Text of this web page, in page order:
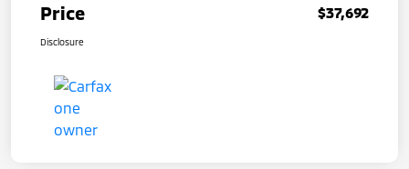
Price $37,692
Disclosure